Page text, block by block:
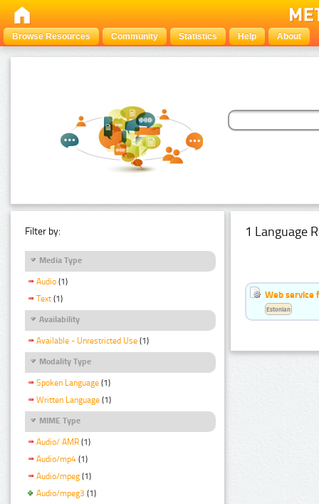
Browse Resources Community Statistics Help About
Filter by:
Media Type
Audio (1)
Text (1)
Availability
Available - Unrestricted Use (1)
Modality Type
Spoken Language (1)
Written Language (1)
MIME Type
Audio/ AMR (1)
Audio/mp4 (1)
Audio/mpeg (1)
Audio/mpeg3 (1)
1 Language
Web service
Estonian